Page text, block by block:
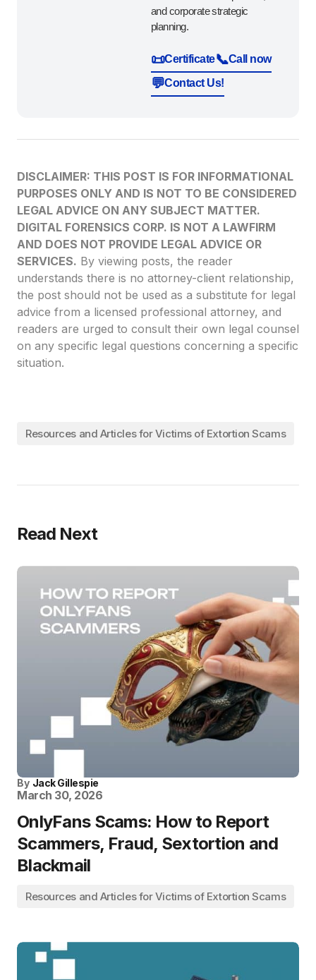
and corporate strategic
planning.
📜Certificate📞Call now
💬Contact Us!
DISCLAIMER: THIS POST IS FOR INFORMATIONAL
PURPOSES ONLY AND IS NOT TO BE CONSIDERED
LEGAL ADVICE ON ANY SUBJECT MATTER.
DIGITAL FORENSICS CORP. IS NOT A LAWFIRM
AND DOES NOT PROVIDE LEGAL ADVICE OR
SERVICES. By viewing posts, the reader
understands there is no attorney-client relationship,
the post should not be used as a substitute for legal
advice from a licensed professional attorney, and
readers are urged to consult their own legal counsel
on any specific legal questions concerning a specific
situation.
Resources and Articles for Victims of Extortion Scams
Read Next
By Jack Gillespie
March 30, 2026
OnlyFans Scams: How to Report
Scammers, Fraud, Sextortion and
Blackmail
Resources and Articles for Victims of Extortion Scams